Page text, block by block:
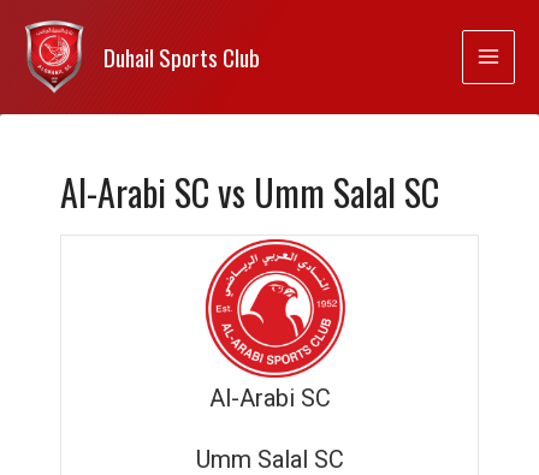
Duhail Sports Club
Al-Arabi SC vs Umm Salal SC
Al-Arabi SC
Umm Salal SC